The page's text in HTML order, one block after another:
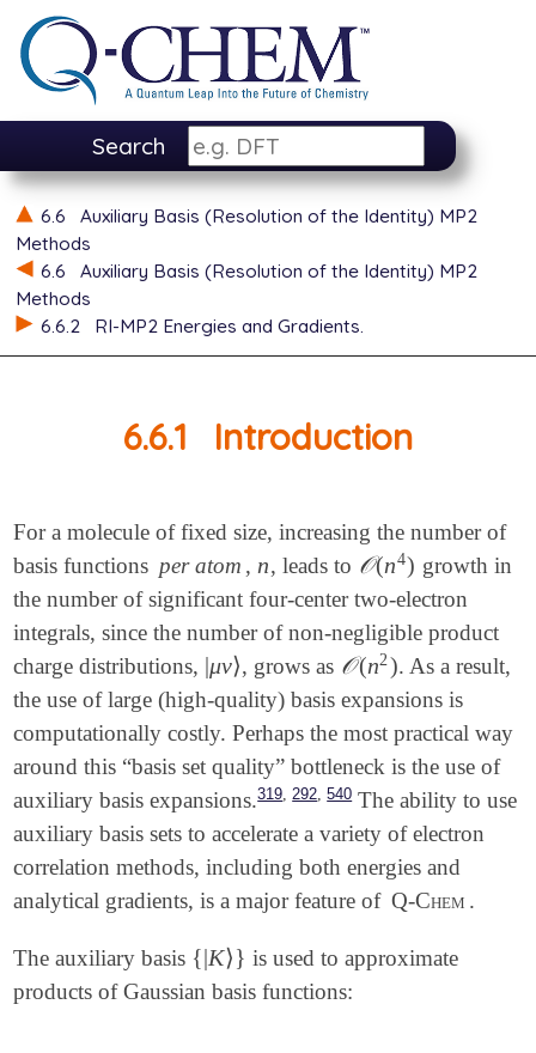
Search
6.6
Auxiliary Basis (Resolution of the Identity) MP2
Methods
6.6
Auxiliary Basis (Resolution of the Identity) MP2
Methods
6.6.2
RI-MP2 Energies and Gradients.
6.6.1 Introduction
For a molecule of fixed size, increasing the number of
basis functions per atom ,n
n, leads to 𝒪(n4)
𝒪(n4) growth in
the number of significant four-center two-electron
integrals, since the number of non-negligible product
charge distributions, |μν⟩
|μν⟩, grows as 𝒪(n2)
𝒪(n2) . As a result,
the use of large (high-quality) basis expansions is
computationally costly. Perhaps the most practical way
around this “basis set quality” bottleneck is the use of
auxiliary basis expansions.319 292 ,540The ability to use
auxiliary basis sets to accelerate a variety of electron
correlation methods, including both energies and
analytical gradients, is a major feature of Q-Chem .
The auxiliary basis {|K⟩}
{ K⟩ } is used to approximate
products of Gaussian basis functions: